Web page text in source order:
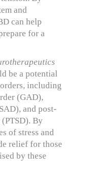
and
can help
for a
be a potential
including
(GAD),
and post-
By
of stress and
relief for those
by these